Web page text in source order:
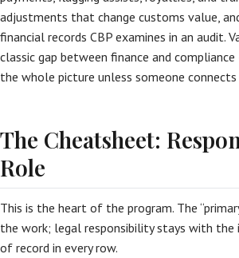
adjustments that change customs value,
financial records CBP examines in an audit.
classic gap between finance and
the whole picture unless someone
The Cheatsheet:
Role
This is the heart of the program. The
the work; legal responsibility stays with
of record in every row.